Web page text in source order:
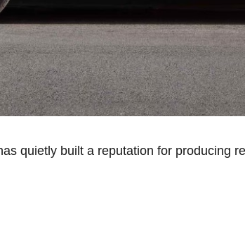
quietly built a reputation for producing